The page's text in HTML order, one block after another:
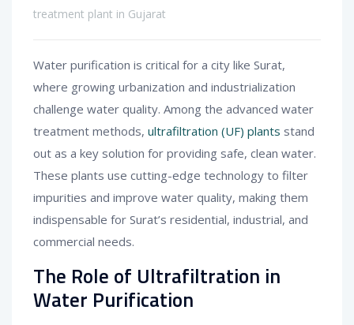
treatment plant in Gujarat
Water purification is critical for a city like Surat,
where growing urbanization and industrialization
challenge water quality. Among the advanced water
treatment methods, ultrafiltration (UF) plants stand
out as a key solution for providing safe, clean water.
These plants use cutting-edge technology to filter
impurities and improve water quality, making them
indispensable for Surat’s residential, industrial, and
commercial needs.
The Role of Ultrafiltration in
Water Purification